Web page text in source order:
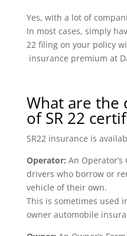
Yes, with a lot of
In most cases, simply
22 filing on your policy
insurance premium at
What are the
of SR 22
SR22 insurance is
Operator: An
drivers who borrow or
vehicle of their own.
This is sometimes used
owner automobile